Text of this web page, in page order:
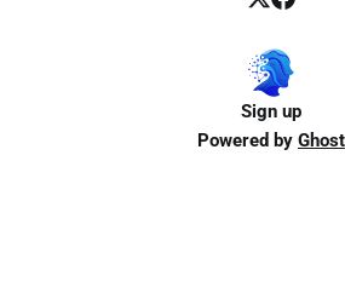
Sign up
Powered by Ghost